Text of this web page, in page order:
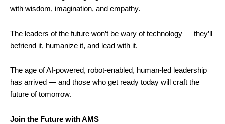
with wisdom, imagination, and empathy.
The leaders of the future won’t be wary of technology — they’ll
befriend it, humanize it, and lead with it.
The age of AI-powered, robot-enabled, human-led leadership
has arrived — and those who get ready today will craft the
future of tomorrow.
Join the Future with AMS